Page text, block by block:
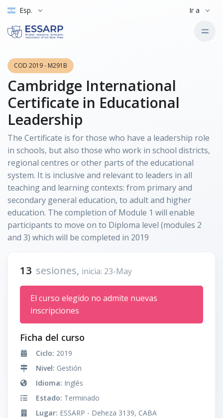
Esp. Ir a
COD 2019 - M291B
Cambridge International
Certificate in Educational
Leadership
The Certificate is for those who have a leadership role
in schools, but also those who work in school districts,
regional centres or other parts of the educational
system. It is inclusive and relevant to leaders in all
teaching and learning contexts: from primary and
secondary general education, to adult and higher
education. The completion of Module 1 will enable
participants to move on to Diploma level (modules 2
and 3) which will be completed in 2019
13 sesiones, inicia: 23-May
El curso elegido no admite nuevas
inscripciones
Ficha del curso
Ciclo: 2019
Nivel: Gestión
Idioma: Inglés
Estado: Terminado
Lugar: ESSARP - Deheza 3139, CABA